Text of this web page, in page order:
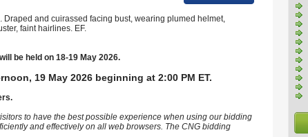
and cuirassed facing bust, wearing plumed helmet,
faint hairlines. EF.
be held on 18-19 May 2026.
19 May 2026 beginning at 2:00 PM ET.
to have the best possible experience when using our bidding
and effectively on all web browsers. The CNG bidding